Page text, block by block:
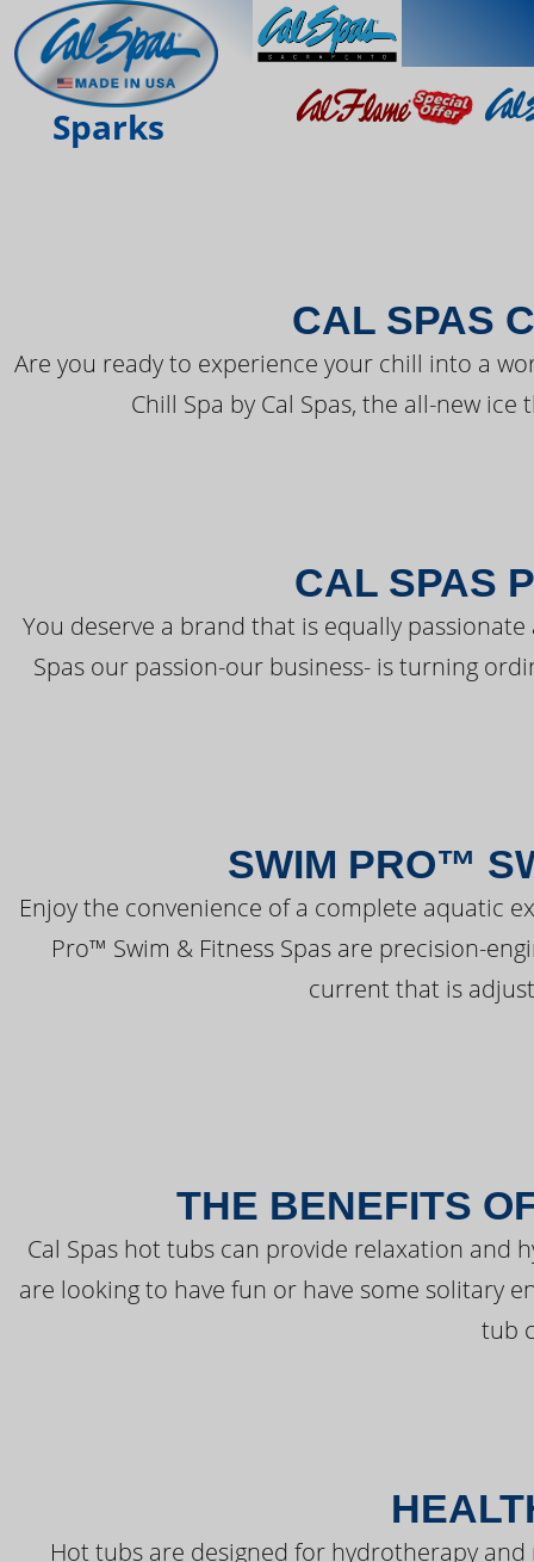
Sparks
THE LATEST
CAL SPAS
Are you ready to experience your chill into a
Chill Spa by Cal Spas, the all-new
CAL SPAS
You deserve a brand that is equally
Spas our passion-our business- is turning
SWIM PRO™
Enjoy the convenience of a complete aquatic
Pro™ Swim & Fitness Spas are precision-
current that is
THE BENEFITS
Cal Spas hot tubs can provide relaxation and
are looking to have fun or have some solitary
tub
Hot tubs are designed for hydrotherapy